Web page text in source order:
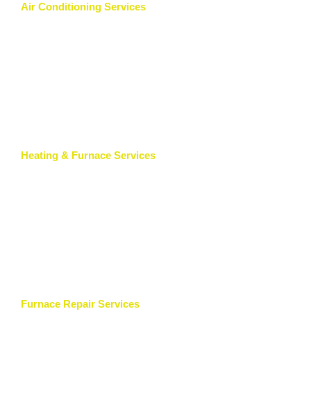
Air Conditioning Services
Heating & Furnace Services
Furnace Repair Services